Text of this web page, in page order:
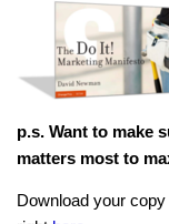
p.s. Want to make
matters most to
Download your